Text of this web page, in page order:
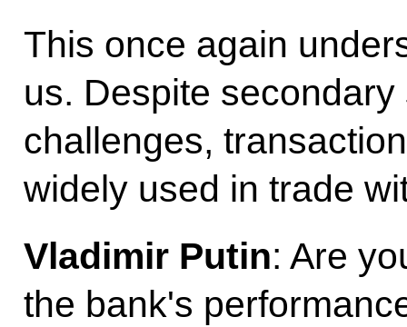
This once again
us. Despite
challenges,
widely used in trade
Vladimir Putin: Are
the bank's